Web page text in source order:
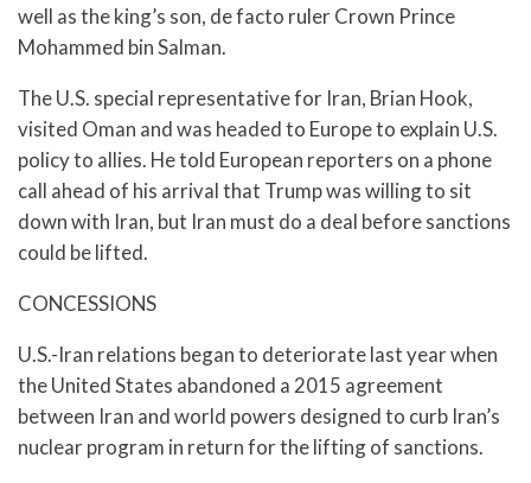
well as the king’s son, de facto ruler Crown Prince
Mohammed bin Salman.
The U.S. special representative for Iran, Brian Hook,
visited Oman and was headed to Europe to explain U.S.
policy to allies. He told European reporters on a phone
call ahead of his arrival that Trump was willing to sit
down with Iran, but Iran must do a deal before sanctions
could be lifted.
CONCESSIONS
U.S.-Iran relations began to deteriorate last year when
the United States abandoned a 2015 agreement
between Iran and world powers designed to curb Iran’s
nuclear program in return for the lifting of sanctions.